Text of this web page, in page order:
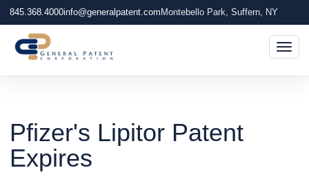
845.368.4000info@generalpatent.com Montebello Park, Suffern, NY
Pfizer's Lipitor Patent
Expires